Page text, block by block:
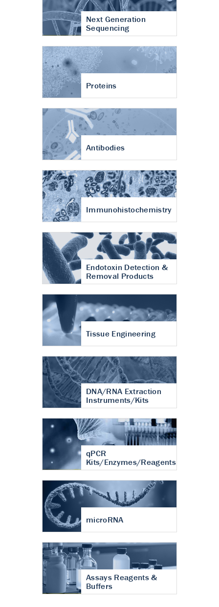
Next Generation
Sequencing
Proteins
Antibodies
Immunohistochemistry
Endotoxin Detection &
Removal Products
Tissue Engineering
DNA/RNA Extraction
Instruments/Kits
qPCR
Kits/Enzymes/Reagents
microRNA
Assays Reagents &
Buffers